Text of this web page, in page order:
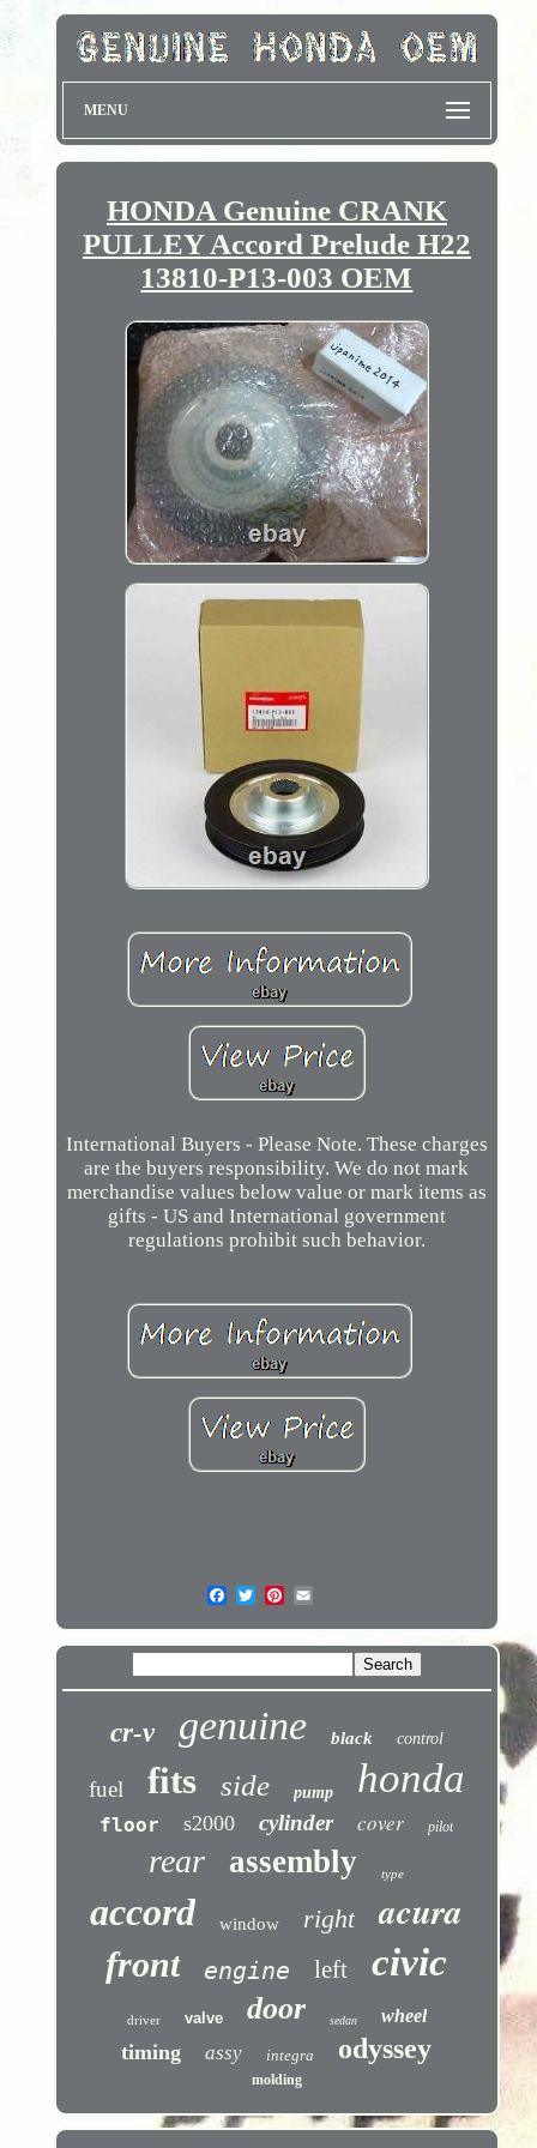
MENU
HONDA Genuine CRANK
PULLEY Accord Prelude H22
13810-P13-003 OEM
International Buyers - Please Note. These charges
are the buyers responsibility. We do not mark
merchandise values below value or mark items as
gifts - US and International government
regulations prohibit such behavior.
cr-v genuine black control
fuel fits side pump honda
floor s2000 cylinder cover pilot
rear assembly type
accord window right acura
front engine left civic
driver valve door sedan wheel
timing assy integra odyssey
molding